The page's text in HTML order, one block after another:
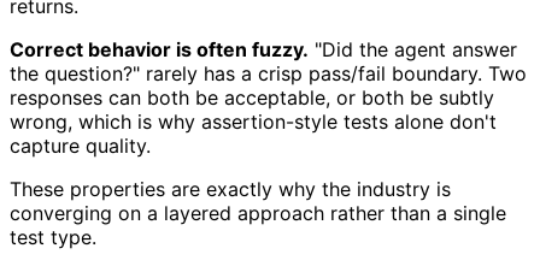
returns.
Correct behavior is often fuzzy. "Did the agent answer
the question?" rarely has a crisp pass/fail boundary. Two
responses can both be acceptable, or both be subtly
wrong, which is why assertion-style tests alone don't
capture quality.
These properties are exactly why the industry is
converging on a layered approach rather than a single
test type.